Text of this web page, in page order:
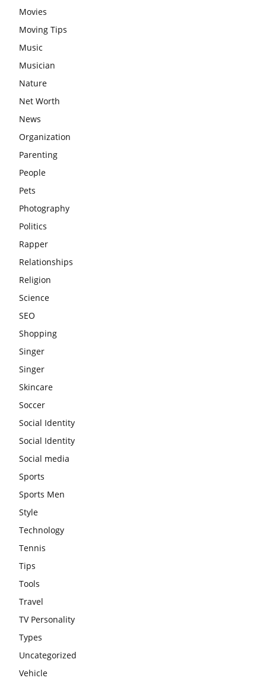
Movies
Moving Tips
Music
Musician
Nature
Net Worth
News
Organization
Parenting
People
Pets
Photography
Politics
Rapper
Relationships
Religion
Science
SEO
Shopping
Singer
Singer
Skincare
Soccer
Social Identity
Social Identity
Social media
Sports
Sports Men
Style
Technology
Tennis
Tips
Tools
Travel
TV Personality
Types
Uncategorized
Vehicle